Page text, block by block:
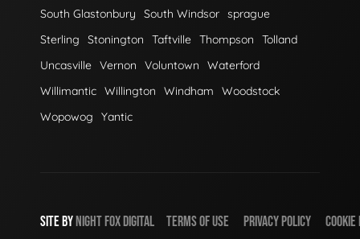
South Glastonbury
South Windsor sprague
Sterling
Stonington Taftville Thompson
Tolland
Uncasville Vernon Voluntown
Waterford
Willimantic Willington Windham
Woodstock
Wopowog
Yantic
SITE BYNIGHTFOXDIGITAL TERMS OF USE PRIVACY POLICY COOKIE